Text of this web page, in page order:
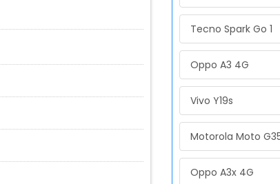
Tecno Spark Go 1
Oppo A3 4G
Vivo Y19s
Motorola Moto
Oppo A3x 4G